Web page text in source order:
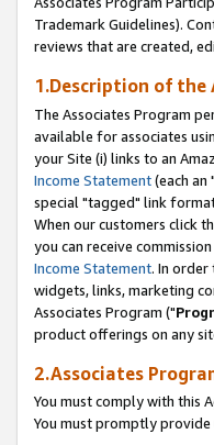
Trademark Guidelines).
reviews that are created,
1.Description of the
The Associates Program
available for associates
your Site (i) links to an
Income Statement(each an "
special "tagged" link
When our customers click
you can receive
Income Statement. In
widgets, links, marketing
Associates Program ("
product offerings on any
2.Associates
You must comply with this
You must promptly